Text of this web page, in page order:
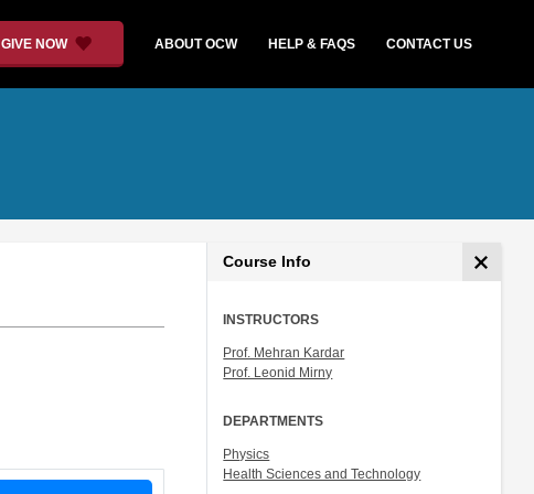
GIVE NOW ABOUT OCW HELP & FAQS CONTACT US
Course Info
INSTRUCTORS
Prof. Mehran Kardar
Prof. Leonid Mirny
DEPARTMENTS
Physics
Health Sciences and Technology